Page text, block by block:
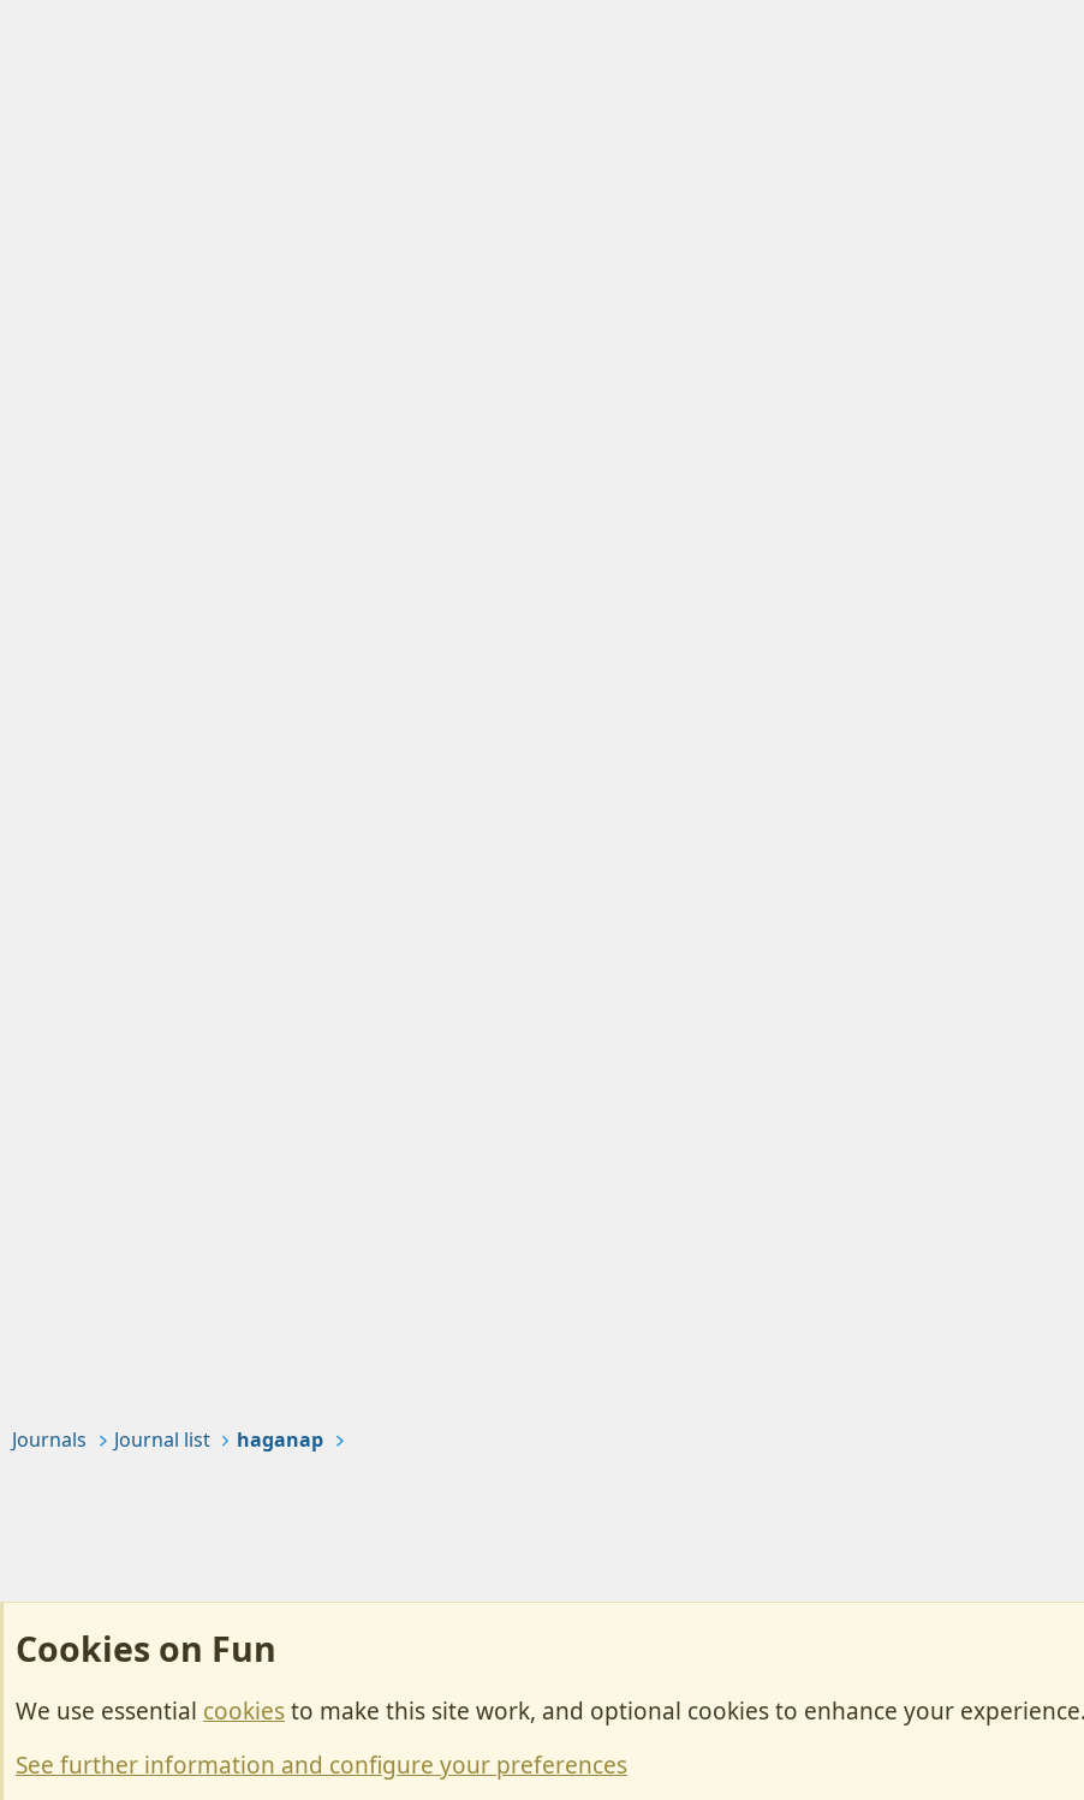
Journals Journal list haganap
Cookies on Fun
We use essential cookiesto make this site work, and optional cookies to enhance your experience.
See further information and configure your preferences